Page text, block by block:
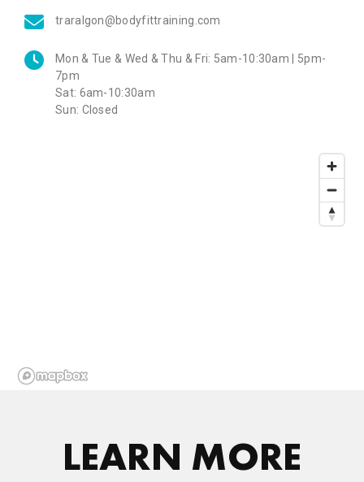
traralgon@bodyfittraining.com
Mon & Tue & Wed & Thu & Fri: 5am-10:30am | 5pm-
7pm
Sat: 6am-10:30am
Sun: Closed
LEARN MORE